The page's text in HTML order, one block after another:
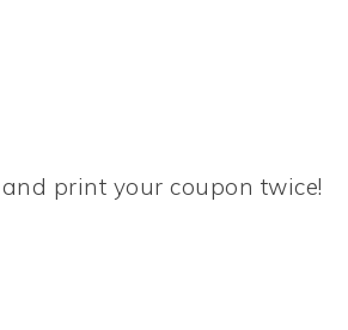
print your coupon twice!